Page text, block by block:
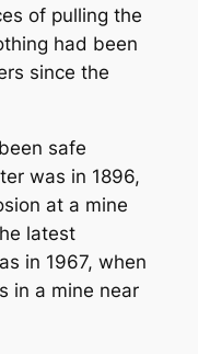
of pulling the
had been
since the
safe
was in 1896,
at a mine
latest
in 1967, when
in a mine near